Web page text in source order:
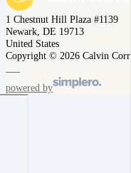
1 Chestnut Hill Plaza #1139
Newark, DE 19713
United States
Copyright © 2026 Calvin
powered by